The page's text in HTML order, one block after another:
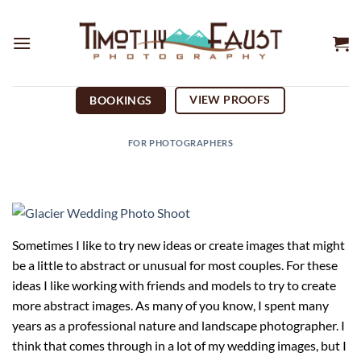
content
BOOKINGS VIEW PROOFS
FOR PHOTOGRAPHERS
Sometimes I like to try new ideas or create images that might
be a little to abstract or unusual for most couples. For these
ideas I like working with friends and models to try to create
more abstract images. As many of you know, I spent many
years as a professional nature and landscape photographer. I
think that comes through in a lot of my wedding images, but I